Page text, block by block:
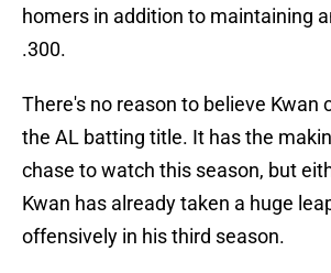
homers in addition to maintaining
.300.
There's no reason to believe Kwan
the AL batting title. It has the
chase to watch this season, but
Kwan has already taken a huge
offensively in his third season.